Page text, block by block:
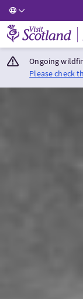
Visit Scotland Home
Ongoing
Please check